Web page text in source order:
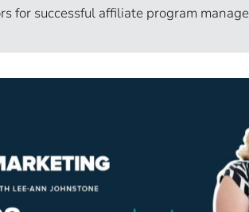
for successful affiliate program